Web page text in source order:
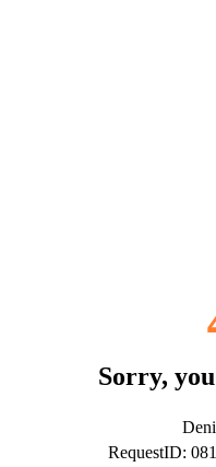
Sorry,
RequestID: